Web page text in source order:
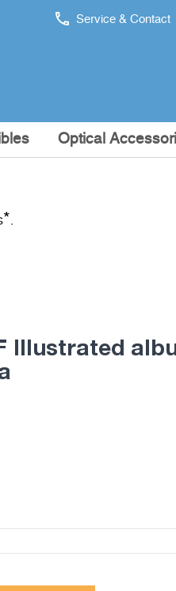
Service & Contact
Optical
*
Illustrated